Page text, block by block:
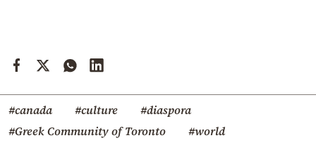
#canada #culture
#diaspora
#Greek Community of Toronto
#world